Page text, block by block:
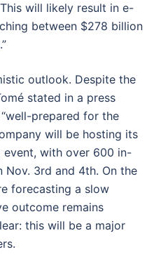
will likely result in e-
between $278 billion
outlook. Despite the
stated in a press
prepared for the
will be hosting its
event, with over 600 in-
Nov. 3rd and 4th. On the
forecasting a slow
outcome remains
this will be a major